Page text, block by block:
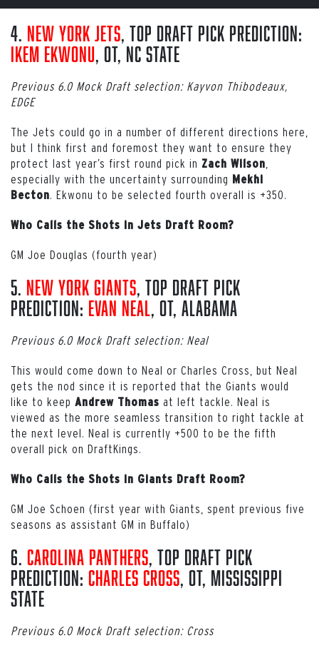
4. New York Jets, Top Draft Pick Prediction:
Ikem Ekwonu, OT, NC State
Previous 6.0 Mock Draft selection: Kayvon Thibodeaux,
EDGE
The Jets could go in a number of different directions here,
but I think first and foremost they want to ensure they
protect last year’s first round pick in Zach Wilson
especially with the uncertainty surrounding Mekhi
Becton. Ekwonu to be selected fourth overall is +350.
Who Calls the Shots in Jets Draft Room?
GM Joe Douglas (fourth year)
5. New York Giants, Top Draft Pick
Prediction: Evan Neal, OT, Alabama
Previous 6.0 Mock Draft selection: Neal
This would come down to Neal or Charles Cross, but Neal
gets the nod since it is reported that the Giants would
like to keep Andrew Thomas at left tackle. Neal is
viewed as the more seamless transition to right tackle at
the next level. Neal is currently +500 to be the fifth
overall pick on DraftKings.
Who Calls the Shots in Giants Draft Room?
GM Joe Schoen (first year with Giants, spent previous five
seasons as assistant GM in Buffalo)
6. Carolina Panthers, Top Draft Pick
Prediction: Charles Cross, OT, Mississippi
State
Previous 6.0 Mock Draft selection: Cross